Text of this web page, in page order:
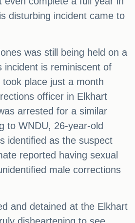
disturbing incident came to
was still being held on a
incident is reminiscent of
place just a month
officer in Elkhart
arrested for a similar
to WNDU, 26-year-old
identified as the suspect
reported having sexual
male corrections
and detained at the Elkhart